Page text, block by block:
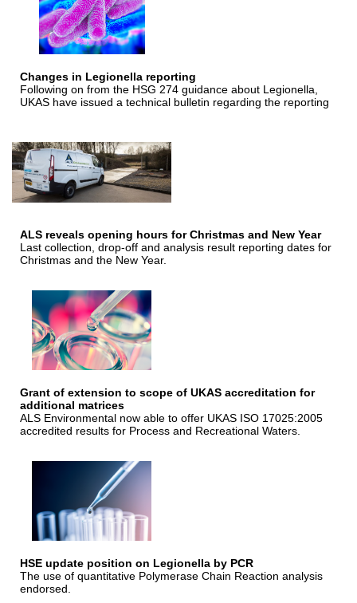
Changes in Legionella reporting
Following on from the HSG 274 guidance about Legionella,
UKAS have issued a technical bulletin regarding the reporting
ALS reveals opening hours for Christmas and New Year
Last collection, drop-off and analysis result reporting dates for
Christmas and the New Year.
Grant of extension to scope of UKAS accreditation for
additional matrices
ALS Environmental now able to offer UKAS ISO 17025:2005
accredited results for Process and Recreational Waters.
HSE update position on Legionella by PCR
The use of quantitative Polymerase Chain Reaction analysis
endorsed.